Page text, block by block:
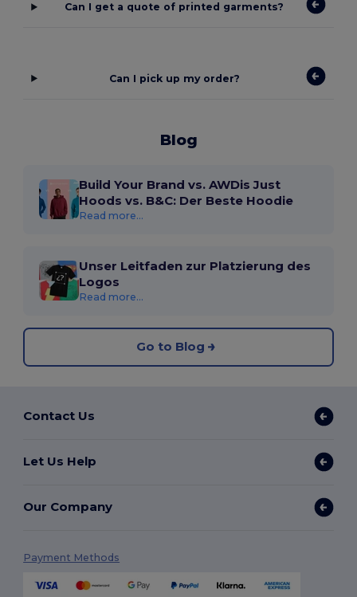
Can I get a quote of printed garments?
Can I pick up my order?
Blog
Build Your Brand vs. AWDis Just
Hoods vs. B&C: Der Beste Hoodie
Read more...
Unser Leitfaden zur Platzierung des
Logos
Read more...
Go to Blog
Contact Us
Let Us Help
Our Company
Payment Methods